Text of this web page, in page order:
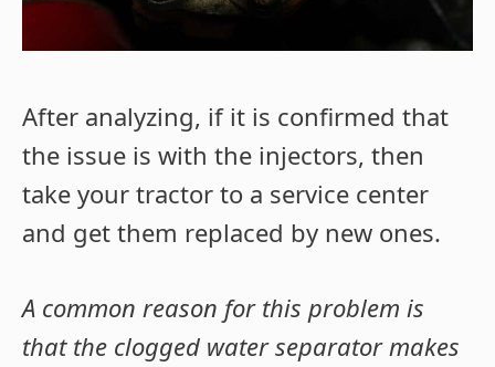
After analyzing, if it is confirmed that
the issue is with the injectors, then
take your tractor to a service center
and get them replaced by new ones.
A common reason for this problem is
that the clogged water separator makes